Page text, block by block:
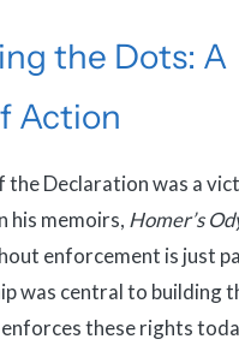
the Dots: A
Action
the Declaration was a
his memoirs, Homer’s
enforcement is just
was central to building
these rights